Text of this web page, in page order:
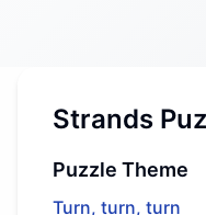
Strands
Puzzle Theme
Turn, turn, turn